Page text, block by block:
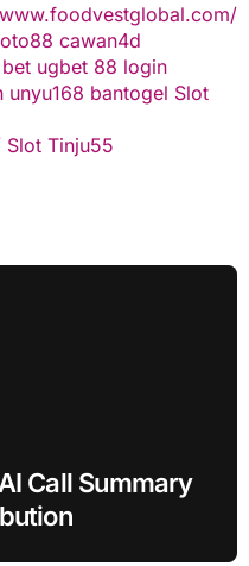
cawan4d
ugbet 88 login
unyu168 bantogel Slot
Slot Tinju55
Call Summary